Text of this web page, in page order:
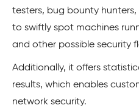
testers, bug bounty
to swiftly spot machines
and other possible security
Additionally, it offers
results, which enables
network security.